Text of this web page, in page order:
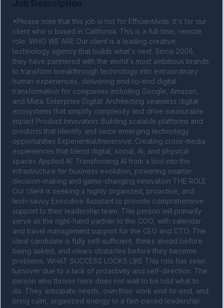
*Please note that this job is not for EfficientAide. It's for our
client who is based in California. This is a full-time, remote
role. WHO WE ARE Our client is a leading creative
technology agency that builds what's next. Since 2008,
they have partnered with the world's most ambitious brands
to transform breakthrough technology into extraordinary
human experiences, delivering end-to-end digital
transformation for companies including Google, Amazon,
and Meta. Enterprise Digital: Architecting seamless digital
ecosystems that simplify complexity and drive measurable
impact Product Innovation: Building scalable platforms and
products that identify and seize emerging technology
opportunities Experiential/Immersive: Creating cross-media
experiences that blend digital, social, AI, and physical
spaces Applied AI: Transforming AI from a tool into the
infrastructure for business evolution, powering smarter
decision-making and game-changing innovation THE ROLE
Our client is seeking a highly organized, proactive, and
tech-savvy Executive Assistant to provide comprehensive
support to their leadership team. This person will primarily
serve as the right-hand partner to the COO, with calendar
and travel management support for the CEO and CTO. The
ideal candidate is fully self-sufficient, thinks ahead before
being asked, and clears obstacles before they become
problems. WHAT SUCCESS LOOKS LIKE This role has seen
turnover due to a lack of proactivity and self-direction. The
person who thrives here does not wait to be told what to
do. They anticipate needs, own their work end-to-end, and
bring calm, organized energy to a fast-paced leadership